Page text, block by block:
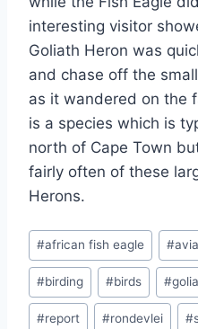
interesting visitor
Goliath Heron was
and chase off the
as it wandered on the
is a species which is
north of Cape Town
fairly often of these
Herons.
Post
Tags:
#african fish eagle #
#birding #birds #
#report #rondevlei #